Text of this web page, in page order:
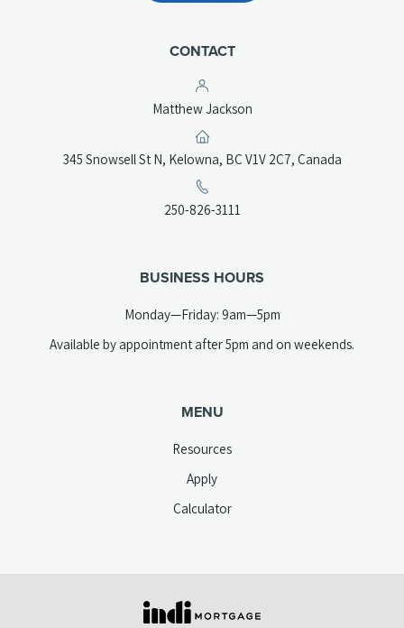
CONTACT
Matthew Jackson
345 Snowsell St N, Kelowna, BC V1V 2C7, Canada(opens
250-826-3111
BUSINESS HOURS
Monday—Friday: 9am—5pm
Available by appointment after 5pm and on weekends.
MENU
Resources
Apply
Calculator